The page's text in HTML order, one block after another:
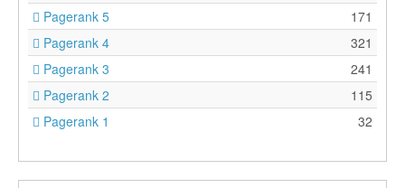
Pagerank 5
171
Pagerank 4
321
Pagerank 3
241
Pagerank 2
115
Pagerank 1
32